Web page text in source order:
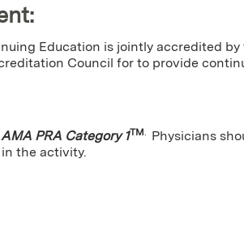
Education is jointly accredited
Council for to provide
AMA PRA Category 1TM. Physicians
the activity.